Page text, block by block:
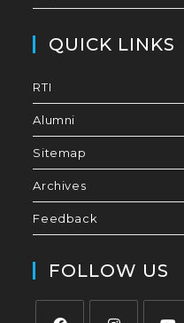
QUICK LINKS
RTI
Alumni
Sitemap
Archives
Feedback
FOLLOW US